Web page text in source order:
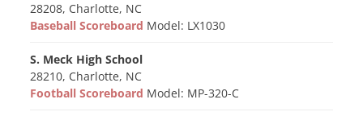
28208, Charlotte, NC
Baseball Scoreboard Model: LX1030
S. Meck High School
28210, Charlotte, NC
Football Scoreboard Model: MP-320-C